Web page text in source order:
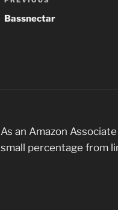
navigation
Post
Bassnectar
As an Amazon
small percentage from